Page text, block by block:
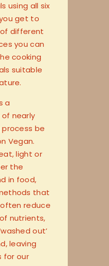
using all six
get to
different
you can
cooking
suitable
a
nearly
be
Vegan.
light or
the
in food,
that
reduce
nutrients,
out’
leaving
for our